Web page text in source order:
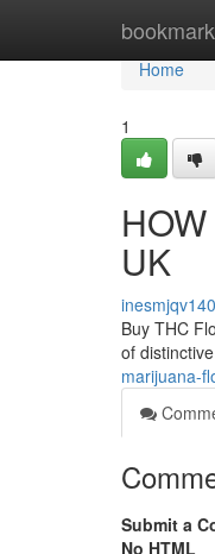
Home
Home
1
UK
Buy THC
of
marijuana-
Submit a
No HTML